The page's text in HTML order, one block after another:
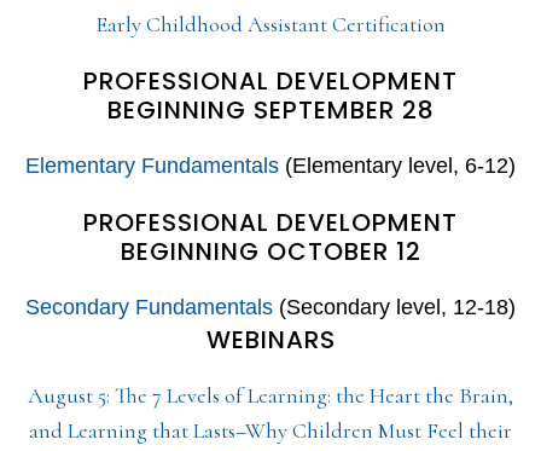
Early Childhood Assistant Certification
PROFESSIONAL DEVELOPMENT
BEGINNING SEPTEMBER 28
Elementary Fundamentals (Elementary level, 6-12)
PROFESSIONAL DEVELOPMENT
BEGINNING OCTOBER 12
Secondary Fundamentals (Secondary level, 12-18)
WEBINARS
August 5: The 7 Levels of Learning: the Heart the Brain,
and Learning that Lasts–Why Children Must Feel their